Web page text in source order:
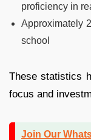
proficiency in
Approximately
school
These statistics
focus and
Join Our